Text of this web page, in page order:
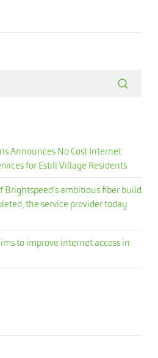
Announces No Cost Internet
for Estill Village Residents
ambitious fiber build
the service provider today
to improve internet access in